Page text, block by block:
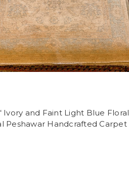
Ivory and Faint Light Blue Floral
Peshawar Handcrafted Carpet